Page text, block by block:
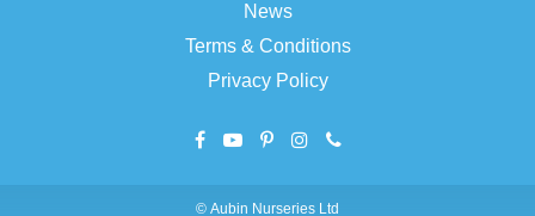
News
Terms & Conditions
Privacy Policy
© Aubin Nurseries Ltd